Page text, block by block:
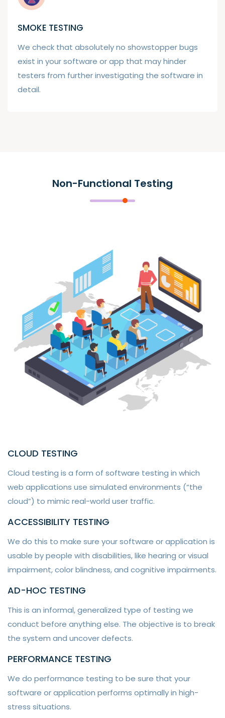
SMOKE TESTING
We check that absolutely no showstopper bugs
exist in your software or app that may hinder
testers from further investigating the software in
detail.
Non-Functional Testing
CLOUD TESTING
Cloud testing is a form of software testing in which
web applications use simulated environments (“the
cloud”) to mimic real-world user traffic.
ACCESSIBILITY TESTING
We do this to make sure your software or application is
usable by people with disabilities, like hearing or visual
impairment, color blindness, and cognitive impairments.
AD-HOC TESTING
This is an informal, generalized type of testing we
conduct before anything else. The objective is to break
the system and uncover defects.
PERFORMANCE TESTING
We do performance testing to be sure that your
software or application performs optimally in high-
stress situations.